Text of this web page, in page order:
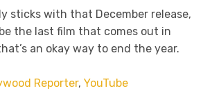
sticks with that December release,
the last film that comes out in
an okay way to end the year.
Reporter, YouTube